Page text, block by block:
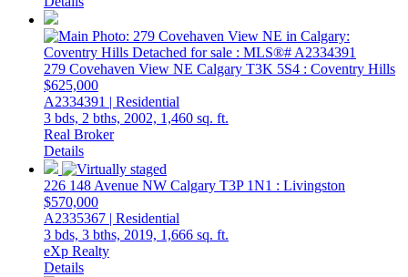
279 Covehaven View NE Calgary T3K 5S4 : Coventry Hills
$625,000
A2334391 | Residential
3 bds, 2 bths, 2002, 1,460 sq. ft.
Real Broker
Details
226 148 Avenue NW Calgary T3P 1N1 : Livingston
$570,000
A2335367 | Residential
3 bds, 3 bths, 2019, 1,666 sq. ft.
eXp Realty
Details